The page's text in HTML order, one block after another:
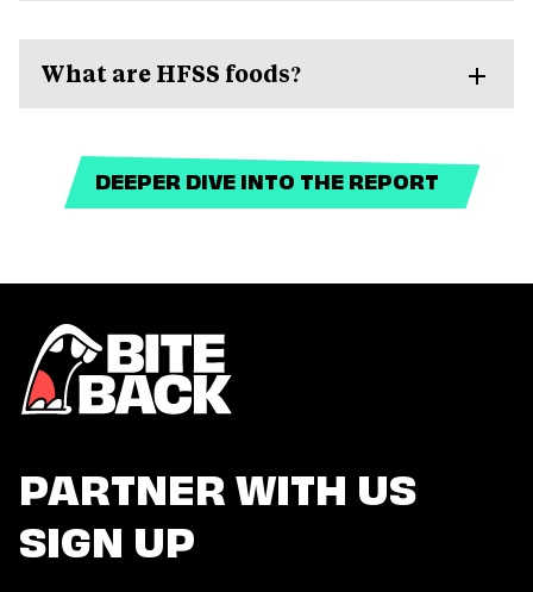
What are HFSS foods?
DEEPER DIVE INTO THE REPORT
PARTNER WITH US
SIGN UP